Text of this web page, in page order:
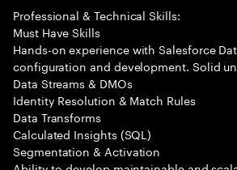
Professional & Technical Skills:
Must Have Skills
Hands-on experience with Salesforce
configuration and development. Solid
Data Streams & DMOs
Identity Resolution & Match Rules
Data Transforms
Calculated Insights (SQL)
Segmentation & Activation